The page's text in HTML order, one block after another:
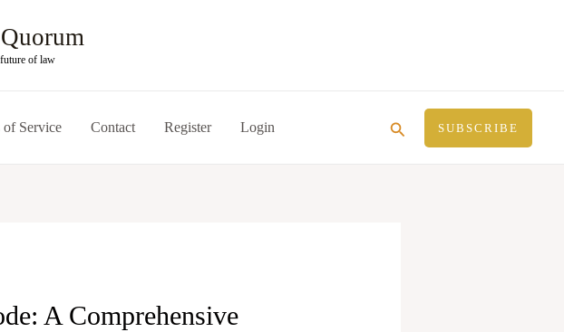
of law
of Service Contact Register Login Search SUBSCRIBE
A Comprehensive